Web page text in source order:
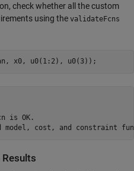
check whether all the custom
using the validateFcns
is OK.